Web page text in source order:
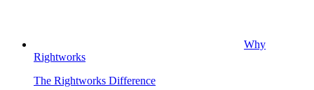
Why
Rightworks
The Rightworks Difference